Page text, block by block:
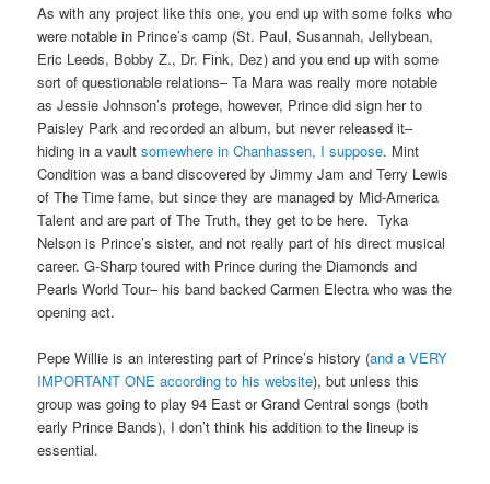
As with any project like this one, you end up with some folks who
were notable in Prince’s camp (St. Paul, Susannah, Jellybean,
Eric Leeds, Bobby Z., Dr. Fink, Dez) and you end up with some
sort of questionable relations– Ta Mara was really more notable
as Jessie Johnson’s protege, however, Prince did sign her to
Paisley Park and recorded an album, but never released it–
hiding in a vaultsomewhere in Chanhassen, I suppose. Mint
Condition was a band discovered by Jimmy Jam and Terry Lewis
of The Time fame, but since they are managed by Mid-America
Talent and are part of The Truth, they get to be here. Tyka
Nelson is Prince’s sister, and not really part of his direct musical
career. G-Sharp toured with Prince during the Diamonds and
Pearls World Tour– his band backed Carmen Electra who was the
opening act.
Pepe Willie is an interesting part of Prince’s history (and a VERY
IMPORTANT ONE according to his website), but unless this
group was going to play 94 East or Grand Central songs (both
early Prince Bands), I don’t think his addition to the lineup is
essential.